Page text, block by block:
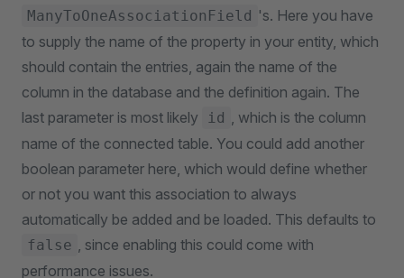
ManyToOneAssociationField 's. Here you have
to supply the name of the property in your entity, which
should contain the entries, again the name of the
column in the database and the definition again. The
last parameter is most likely
id , which is the column
name of the connected table. You could add another
boolean parameter here, which would define whether
or not you want this association to always
automatically be added and be loaded. This defaults to
false , since enabling this could come with
performance issues.